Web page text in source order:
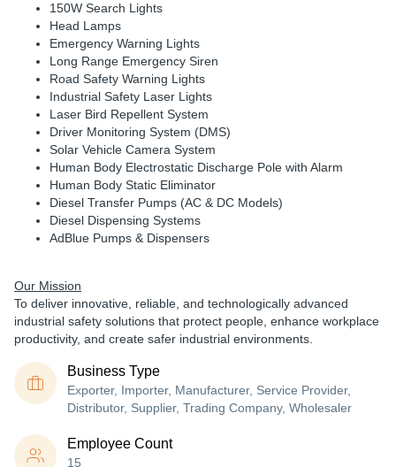
150W Search Lights
Head Lamps
Emergency Warning Lights
Long Range Emergency Siren
Road Safety Warning Lights
Industrial Safety Laser Lights
Laser Bird Repellent System
Driver Monitoring System (DMS)
Solar Vehicle Camera System
Human Body Electrostatic Discharge Pole with Alarm
Human Body Static Eliminator
Diesel Transfer Pumps (AC & DC Models)
Diesel Dispensing Systems
AdBlue Pumps & Dispensers
Our Mission
To deliver innovative, reliable, and technologically advanced
industrial safety solutions that protect people, enhance workplace
productivity, and create safer industrial environments.
Business Type
Exporter, Importer, Manufacturer, Service Provider,
Distributor, Supplier, Trading Company, Wholesaler
Employee Count
15